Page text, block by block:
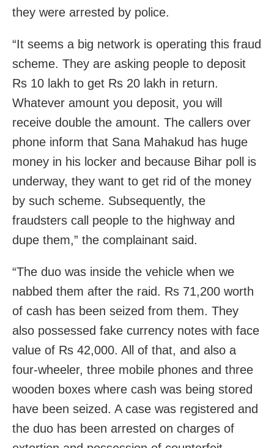
they were arrested by police.
“It seems a big network is operating this fraud
scheme. They are asking people to deposit
Rs 10 lakh to get Rs 20 lakh in return.
Whatever amount you deposit, you will
receive double the amount. The callers over
phone inform that Sana Mahakud has huge
money in his locker and because Bihar poll is
underway, they want to get rid of the money
by such scheme. Subsequently, the
fraudsters call people to the highway and
dupe them,” the complainant said.
“The duo was inside the vehicle when we
nabbed them after the raid. Rs 71,200 worth
of cash has been seized from them. They
also possessed fake currency notes with face
value of Rs 42,000. All of that, and also a
four-wheeler, three mobile phones and three
wooden boxes where cash was being stored
have been seized. A case was registered and
the duo has been arrested on charges of